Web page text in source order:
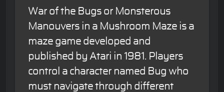
War of the Bugs or Monsterous
Manouvers in a Mushroom Maze is a
maze game developed and
published by Atari in 1981. Players
control a character named Bug who
must navigate through different